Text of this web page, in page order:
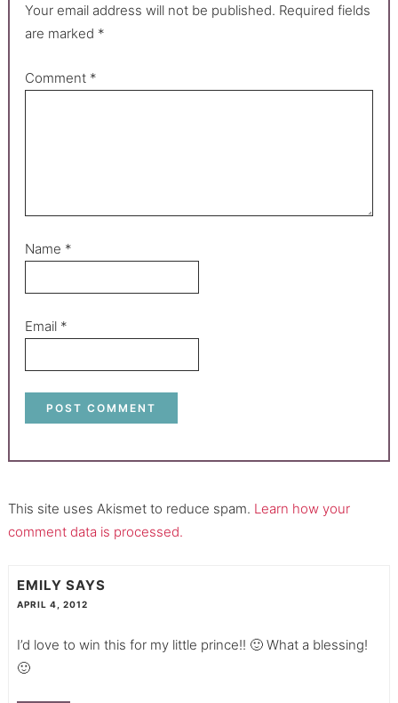
Your email address will not be published. Required fields
are marked *
Comment *
Name *
Email *
This site uses Akismet to reduce spam. Learn how your
comment data is processed.
EMILY SAYS
APRIL 4, 2012
I’d love to win this for my little prince!! 🙂 What a blessing!
🙂